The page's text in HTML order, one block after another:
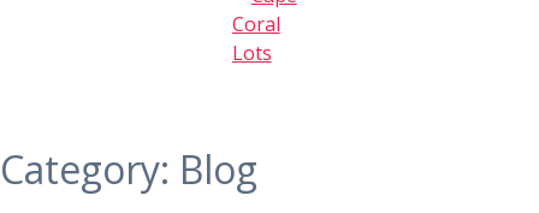
Category: Blog